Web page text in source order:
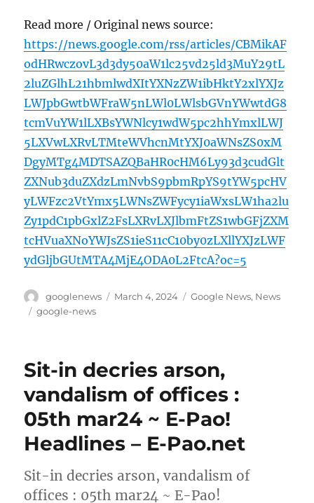
Read more / Original news source:
https://news.google.com/rss/articles/CBMikAF
odHRwczovL3d3dy50aW1lc25vd25ld3MuY29tL
2luZGlhL21hbmlwdXItYXNzZW1ibHktY2xlYXJz
LWJpbGwtbWFraW5nLWl0LWlsbGVnYWwtdG8
tcmVuYW1lLXBsYWNlcy1wdW5pc2hhYmxlLWJ
5LXVwLXRvLTMteWVhcnMtYXJ0aWNsZS0xM
DgyMTg4MDTSAZQBaHR0cHM6Ly93d3cudGlt
ZXNub3duZXdzLmNvbS9pbmRpYS9tYW5pcHV
yLWFzc2VtYmx5LWNsZWFycy1iaWxsLW1ha2lu
Zy1pdC1pbGxlZ2FsLXRvLXJlbmFtZS1wbGFjZXM
tcHVuaXNoYWJsZS1ieS11cC10by0zLXllYXJzLWF
ydGljbGUtMTA4MjE4ODA0L2FtcA?oc=5
Author
googlenews
Posted
March 4, 2024 Categories
Google News, News
Tags
google-news
Sit-in decries arson,
vandalism of offices :
05th mar24 ~ E-Pao!
Headlines – E-Pao.net
Sit-in decries arson, vandalism of
offices : 05th mar24 ~ E-Pao!